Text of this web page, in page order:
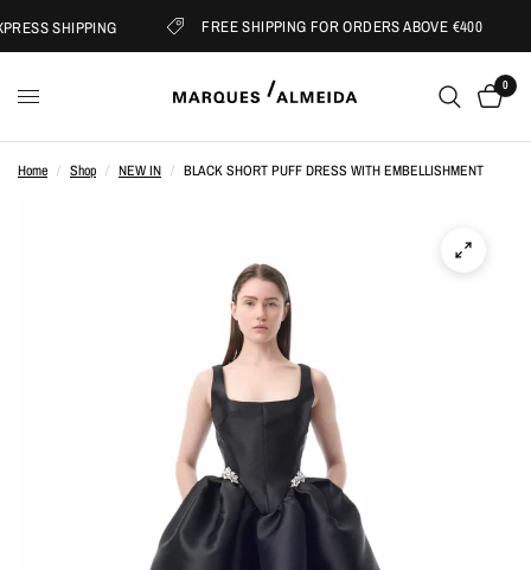
SHIPPING FREE SHIPPING FOR ORDERS ABOVE €400
0
Home / Shop / NEW IN / BLACK SHORT PUFF DRESS WITH EMBELLISHMENT